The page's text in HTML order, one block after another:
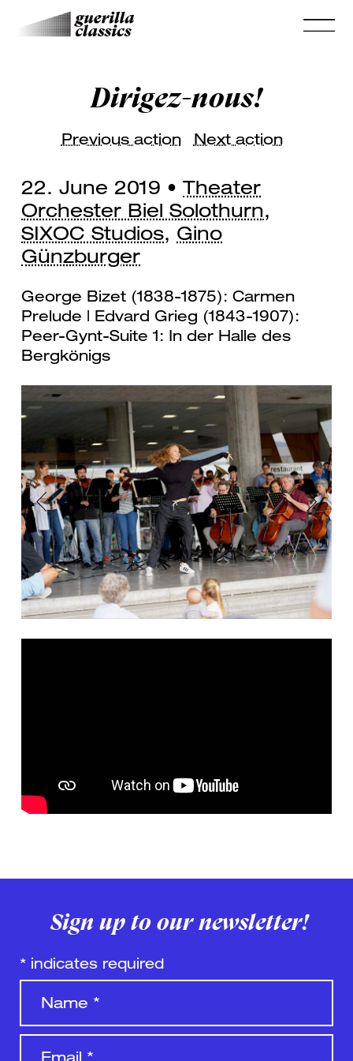
Dirigez-nous!
Previous action Next action
Previous Next
22. June 2019 • Theater
Orchester Biel Solothurn,
SIXOC Studios, Gino
Günzburger
George Bizet (1838-1875): Carmen
Prelude | Edvard Grieg (1843-1907):
Peer-Gynt-Suite 1: In der Halle des
Bergkönigs
Sign up to our newsletter!
* indicates required